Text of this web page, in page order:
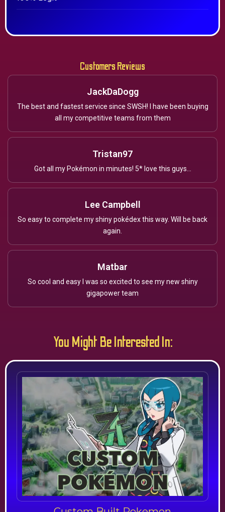
Customers Reviews
JackDaDogg
The best and fastest service since SWSH! I have been buying
all my competitive teams from them
Tristan97
Got all my Pokémon in minutes! 5* love this guys...
Lee Campbell
So easy to complete my shiny pokédex this way. Will be back
again.
Matbar
So cool and easy I was so excited to see my new shiny
gigapower team
You Might Be Interested In: